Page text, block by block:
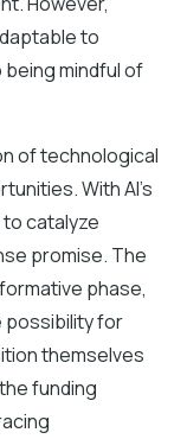
to
mindful of
of technological
With AI's
catalyze
promise. The
phase,
possibility for
themselves
funding